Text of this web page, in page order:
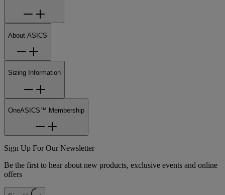
About ASICS
Sizing Information
OneASICS™ Membership
Sign Up For Our Newsletter
Be the first to hear about new products, exclusive events and online
offers